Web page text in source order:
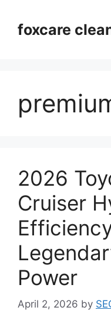
contentfoxcare
2026
Cruiser
Power
April 2, 2026 by